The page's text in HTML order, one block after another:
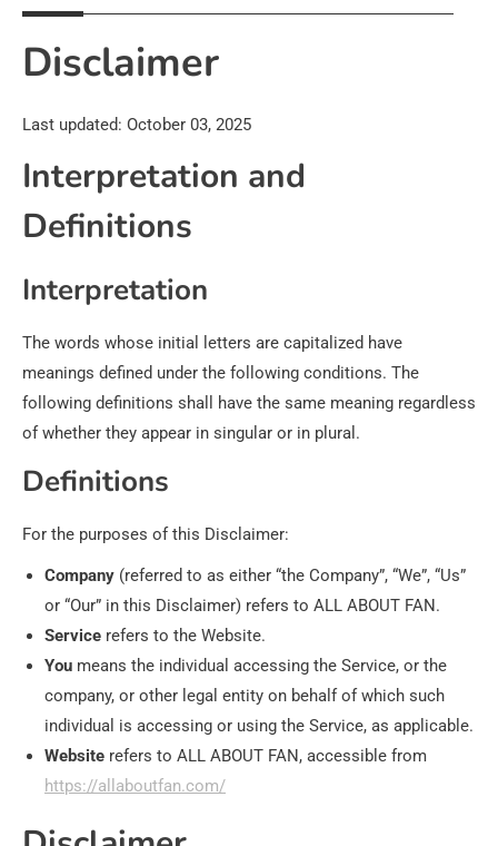
Disclaimer
Last updated: October 03, 2025
Interpretation and
Definitions
Interpretation
The words whose initial letters are capitalized have
meanings defined under the following conditions. The
following definitions shall have the same meaning regardless
of whether they appear in singular or in plural.
Definitions
For the purposes of this Disclaimer:
Company (referred to as either “the Company”, “We”, “Us”
or “Our” in this Disclaimer) refers to ALL ABOUT FAN.
Service refers to the Website.
You means the individual accessing the Service, or the
company, or other legal entity on behalf of which such
individual is accessing or using the Service, as applicable.
Website refers to ALL ABOUT FAN, accessible from
https://allaboutfan.com/